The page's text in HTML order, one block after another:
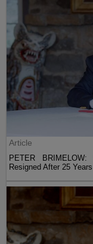
Article
PETER
Resigned After 25 Years